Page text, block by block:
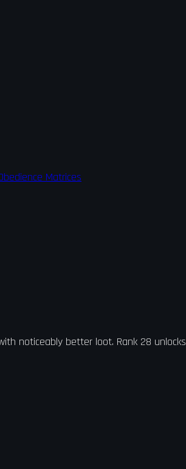
Matrices
noticeably better loot. Rank 28 unlocks